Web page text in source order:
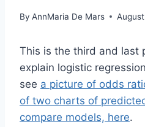
By AnnMaria De Mars
This is the third and last
explain logistic
see a picture of odds
of two charts of
compare models, here.